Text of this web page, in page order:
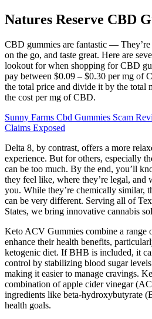
Natures Reserve CBD
CBD gummies are fantastic — They’re
on the go, and taste great. Here are
lookout for when shopping for CBD
pay between $0.09 – $0.30 per mg of
the total price and divide it by the total
the cost per mg of CBD.
Sunny Farms Cbd Gummies Scam
Claims Exposed
Delta 8, by contrast, offers a more
experience. But for others, especially
can be too much. By the end, you’ll
they feel like, where they’re legal, and
you. While they’re chemically similar,
can be very different. Serving all of
States, we bring innovative cannabis
Keto ACV Gummies combine a range
enhance their health benefits,
ketogenic diet. If BHB is included, it
control by stabilizing blood sugar
making it easier to manage cravings.
combination of apple cider vinegar
ingredients like beta-hydroxybutyrate
health goals.